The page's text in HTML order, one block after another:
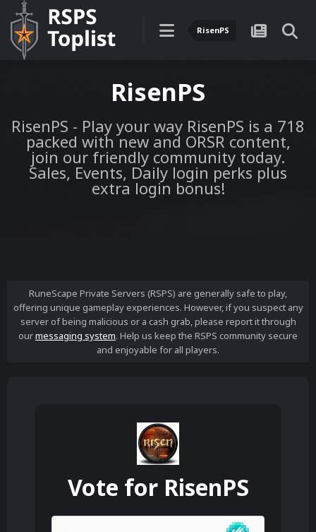
RisenPS
RisenPS
RisenPS - Play your way RisenPS is a 718
packed with new and ORSR content,
join our friendly community today.
Sales, Events, Daily login perks plus
extra login bonus!
RuneScape Private Servers (RSPS) are generally safe to play,
offering unique gameplay experiences. However, if you suspect any
server of being malicious or a cash grab, please report it through
ourmessaging system. Help us keep the RSPS community secure
and enjoyable for all players.
Vote for RisenPS